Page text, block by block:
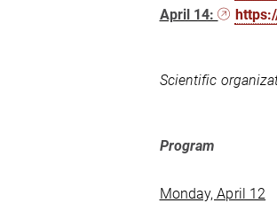
April 14:
Scientific
Program
Monday, April 12